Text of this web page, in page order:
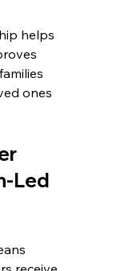
helps
ones
Led